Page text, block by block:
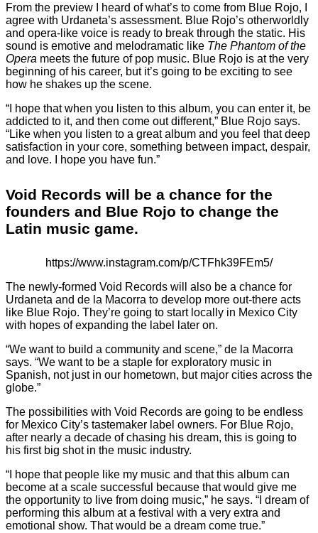
From the preview I heard of what’s to come from Blue Rojo, I
agree with Urdaneta’s assessment. Blue Rojo’s otherworldly
and opera-like voice is ready to break through the static. His
sound is emotive and melodramatic like The Phantom of the
Opera meets the future of pop music. Blue Rojo is at the very
beginning of his career, but it’s going to be exciting to see
how he shakes up the scene.
“I hope that when you listen to this album, you can enter it, be
addicted to it, and then come out different,” Blue Rojo says.
“Like when you listen to a great album and you feel that deep
satisfaction in your core, something between impact, despair,
and love. I hope you have fun.”
Void Records will be a chance for the
founders and Blue Rojo to change the
Latin music game.
https://www.instagram.com/p/CTFhk39FEm5/
The newly-formed Void Records will also be a chance for
Urdaneta and de la Macorra to develop more out-there acts
like Blue Rojo. They’re going to start locally in Mexico City
with hopes of expanding the label later on.
“We want to build a community and scene,” de la Macorra
says. “We want to be a staple for exploratory music in
Spanish, not just in our hometown, but major cities across the
globe.”
The possibilities with Void Records are going to be endless
for Mexico City’s tastemaker label owners. For Blue Rojo,
after nearly a decade of chasing his dream, this is going to
his first big shot in the music industry.
“I hope that people like my music and that this album can
become at a scale successful because that would give me
the opportunity to live from doing music,” he says. “I dream of
performing this album at a festival with a very extra and
emotional show. That would be a dream come true.”